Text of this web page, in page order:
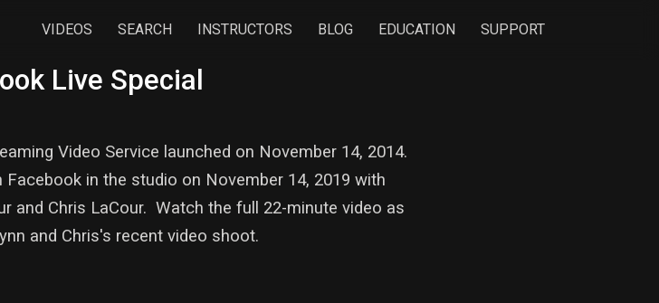
VIDEOS SEARCH INSTRUCTORS BLOG EDUCATION SUPPORT
Live Special
Video Service launched on November 14, 2014.
in the studio on November 14, 2019 with
and Chris LaCour. Watch the full 22-minute video as
and Chris's recent video shoot.